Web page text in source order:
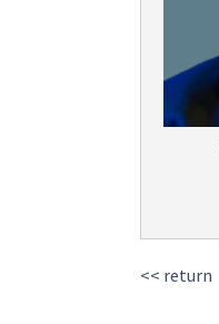
<< return